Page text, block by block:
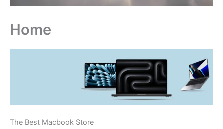
Home
The Best Macbook Store